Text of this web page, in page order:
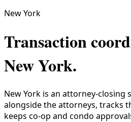
New York
Transaction
New York.
New York is an attorney-closing
alongside the attorneys, tracks
keeps co-op and condo